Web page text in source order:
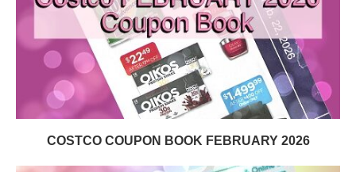
COSTCO COUPON BOOK FEBRUARY 2026